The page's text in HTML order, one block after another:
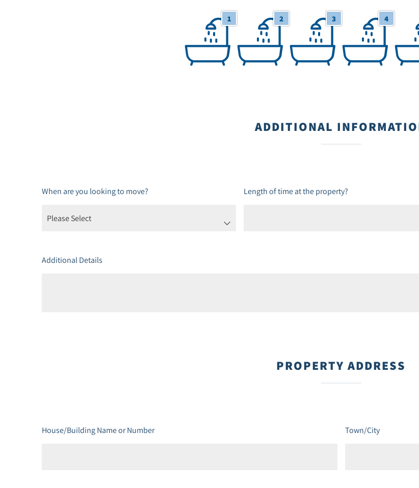
1 Bathrooms1 2 Bathrooms2 3 Bathrooms3 4 Bathrooms4 5
ADDITIONAL
When are you looking to move? Length of time at the property?
Additional Details
PROPERTY ADDRESS
House/Building Name or Number Town/City